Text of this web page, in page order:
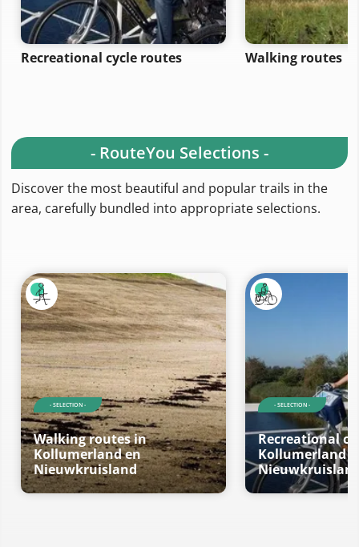
Recreational cycle routes Walking routes
- RouteYou Selections -
Discover the most beautiful and popular trails in the
area, carefully bundled into appropriate selections.
- SELECTION -
Walking routes in
Kollumerland en
Nieuwkruisland
- SELECTION -
Recreational
Kollumerland